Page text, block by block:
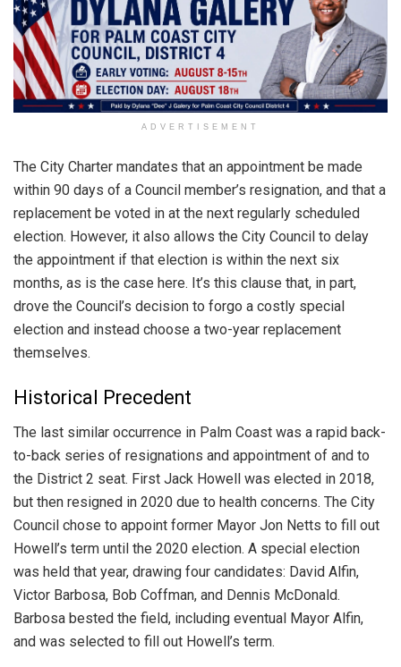
ADVERTISEMENT
The City Charter mandates that an appointment be made
within 90 days of a Council member’s resignation, and that a
replacement be voted in at the next regularly scheduled
election. However, it also allows the City Council to delay
the appointment if that election is within the next six
months, as is the case here. It’s this clause that, in part,
drove the Council’s decision to forgo a costly special
election and instead choose a two-year replacement
themselves.
Historical Precedent
The last similar occurrence in Palm Coast was a rapid back-
to-back series of resignations and appointment of and to
the District 2 seat. First Jack Howell was elected in 2018,
but then resigned in 2020 due to health concerns. The City
Council chose to appoint former Mayor Jon Netts to fill out
Howell’s term until the 2020 election. A special election
was held that year, drawing four candidates: David Alfin,
Victor Barbosa, Bob Coffman, and Dennis McDonald.
Barbosa bested the field, including eventual Mayor Alfin,
and was selected to fill out Howell’s term.